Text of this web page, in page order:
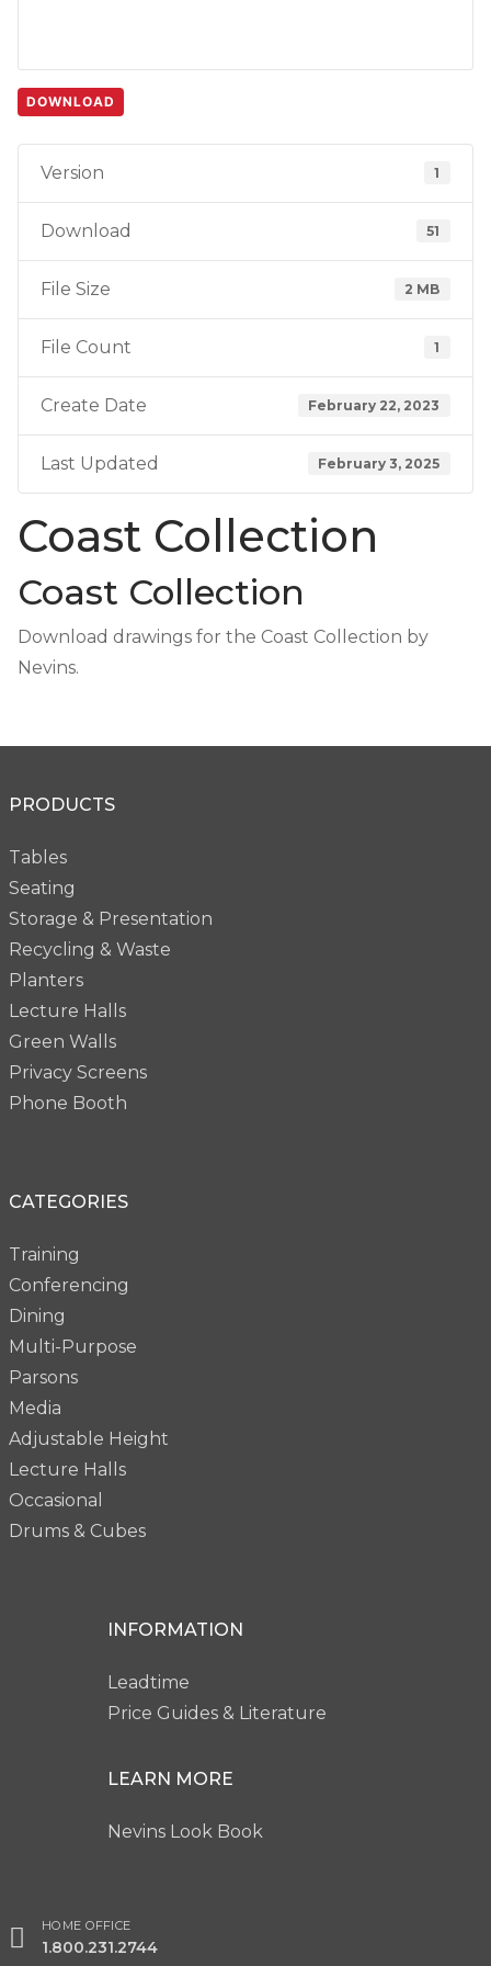
DOWNLOAD
Version 1
Download 51
File Size 2 MB
File Count 1
Create Date February 22, 2023
Last Updated February 3, 2025
Coast Collection
Coast Collection
Download drawings for the Coast Collection by
Nevins.
PRODUCTS
Tables
Seating
Storage & Presentation
Recycling & Waste
Planters
Lecture Halls
Green Walls
Privacy Screens
Phone Booth
CATEGORIES
Training
Conferencing
Dining
Multi-Purpose
Parsons
Media
Adjustable Height
Lecture Halls
Occasional
Drums & Cubes
INFORMATION
Leadtime
Price Guides & Literature
LEARN MORE
Nevins Look Book
HOME OFFICE
1.800.231.2744